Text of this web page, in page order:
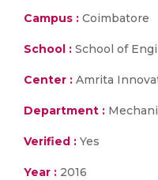
Campus : Coimbatore
School : School of
Center : Amrita
Department :
Verified : Yes
Year : 2016